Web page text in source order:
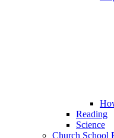
Reading
Science
Church School